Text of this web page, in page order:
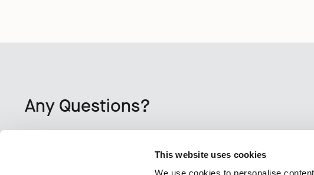
This website uses cookies
Any Questions?